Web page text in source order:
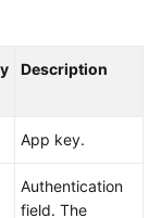
Description
App key.
Authentication
field. The